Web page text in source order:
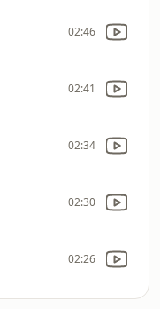
02:46
02:41
02:34
02:30
02:26